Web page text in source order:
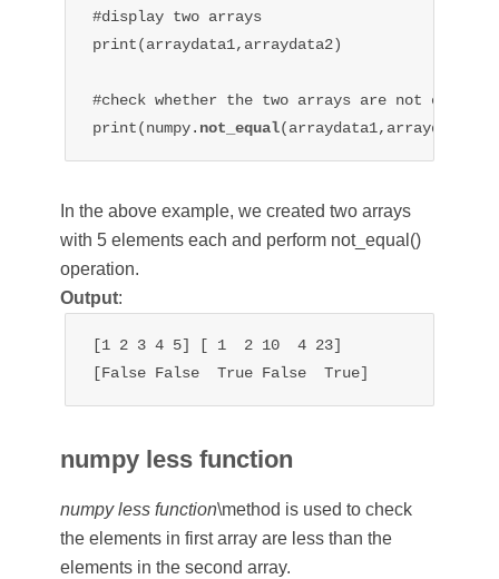
#display two arrays
print(arraydata1,arraydata2)
#check whether the two arrays are not equal
print(numpy. not_equal
In the above example, we created two arrays
with 5 elements each and perform not_equal()
operation.
Output:
[1 2 3 4 5] [ 1  2 10  4 23]
[False False  True False  True]
numpy less function
numpy less function\method is used to check
the elements in first array are less than the
elements in the second array.